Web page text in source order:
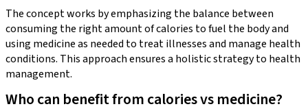
The concept works by emphasizing the balance between
consuming the right amount of calories to fuel the body and
using medicine as needed to treat illnesses and manage health
conditions. This approach ensures a holistic strategy to health
management.
Who can benefit from calories vs medicine?